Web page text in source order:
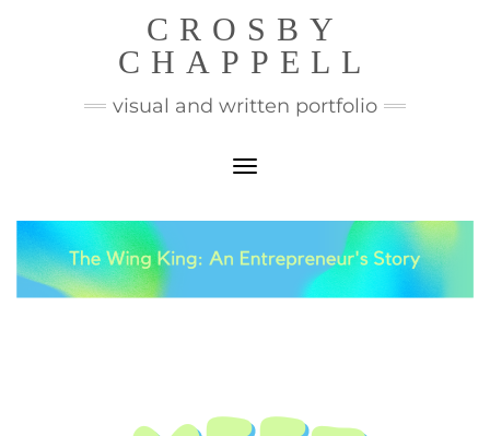
CROSBY
CHAPPELL
visual and written portfolio
Toggle Navigation